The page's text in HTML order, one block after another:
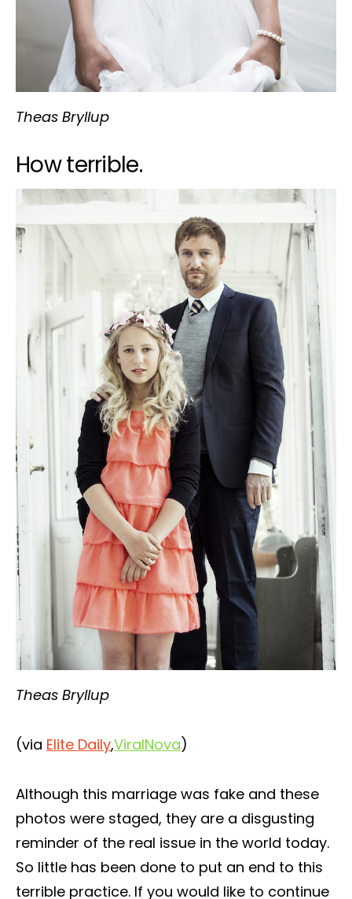
Theas Bryllup
How terrible.
Theas Bryllup
(via Elite Daily,ViralNova)
Although this marriage was fake and these
photos were staged, they are a disgusting
reminder of the real issue in the world today.
So little has been done to put an end to this
terrible practice. If you would like to continue